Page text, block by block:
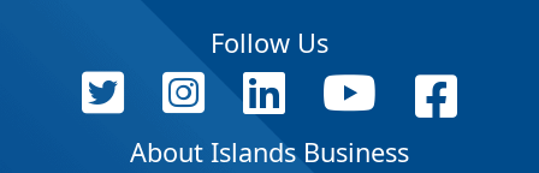
Follow Us
About Islands Business